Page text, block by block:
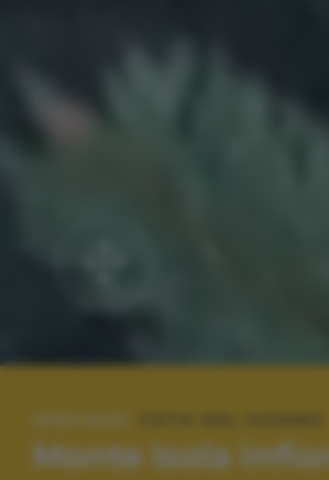
Monte Isola